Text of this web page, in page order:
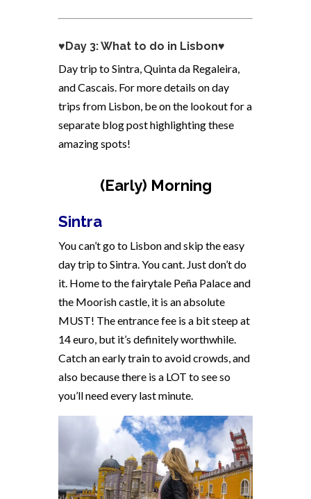
♥Day 3: What to do in Lisbon♥
Day trip to Sintra,Quinta da Regaleira,
andCascais. For more details on day
trips from Lisbon, be on the lookout for a
separate blog post highlighting these
amazing spots!
(Early) Morning
Sintra
You can’t go to Lisbon and skip the easy
day trip to Sintra. You cant. Just don’t do
it. Home to the fairytale Peña Palace and
the Moorish castle, it is an absolute
MUST! The entrance fee is a bit steep at
14 euro, but it’s definitely worthwhile.
Catch an early train to avoid crowds, and
also because there is a LOT to see so
you’ll need every last minute.